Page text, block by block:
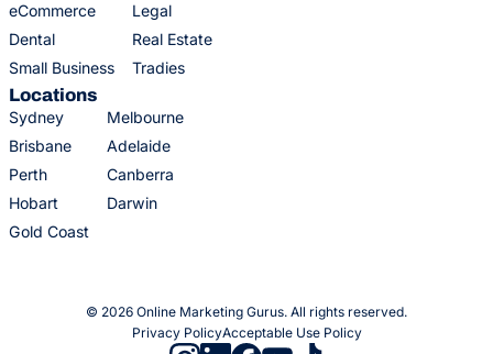
eCommerce
Legal
Dental
Real Estate
Small Business
Tradies
Locations
Sydney
Melbourne
Brisbane
Adelaide
Perth
Canberra
Hobart
Darwin
Gold Coast
© 2026 Online Marketing Gurus. All rights reserved.
Privacy PolicyAcceptable Use Policy